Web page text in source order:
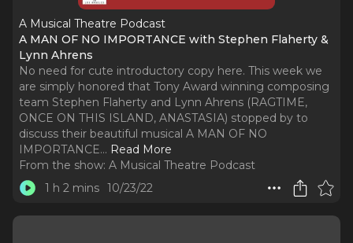
A Musical Theatre Podcast
A MAN OF NO IMPORTANCE with Stephen Flaherty &
Lynn Ahrens
No need for cute introductory copy here. This week we
are simply honored that Tony Award winning composing
team Stephen Flaherty and Lynn Ahrens (RAGTIME,
ONCE ON THIS ISLAND, ANASTASIA) stopped by to
discuss their beautiful musical A MAN OF NO
IMPORTANCE... Read More
From the show: A Musical Theatre Podcast
1 h 2 mins 10/23/22